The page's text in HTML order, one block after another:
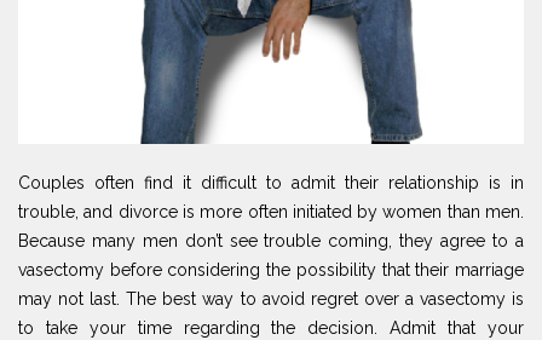
Couples often find it difficult to admit their relationship is in
trouble, and divorce is more often initiated by women than men.
Because many men don’t see trouble coming, they agree to a
vasectomy before considering the possibility that their marriage
may not last. The best way to avoid regret over a vasectomy is
to take your time regarding the decision. Admit that your